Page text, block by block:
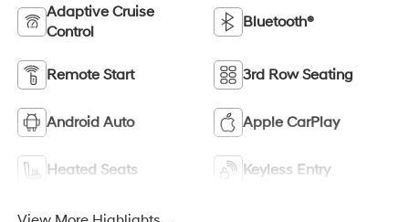
Adaptive Cruise
Control
Bluetooth®
Remote Start 3rd Row Seating
Android Auto Apple CarPlay
Heated Seats Keyless Entry